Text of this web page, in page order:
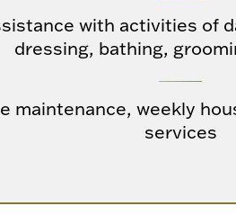
with activities of
dressing, bathing,
maintenance, weekly
services